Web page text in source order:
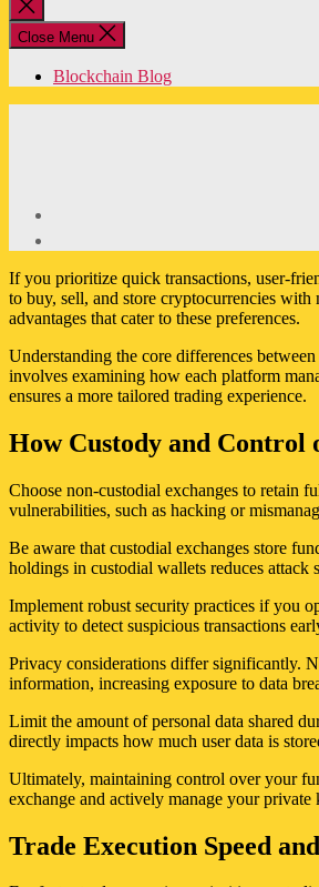
Close
search
Close Menu
Blockchain Blog
If you prioritize quick transactions, user-
to buy, sell, and store cryptocurrencies
advantages that cater to these preferences.
Understanding the core differences
involves examining how each platform
ensures a more tailored trading experience.
How Custody and Control
Choose non-custodial exchanges to retain
vulnerabilities, such as hacking or
Be aware that custodial exchanges store
holdings in custodial wallets reduces attack
Implement robust security practices if you
activity to detect suspicious transactions
Privacy considerations differ significantly.
information, increasing exposure to data
Limit the amount of personal data shared
directly impacts how much user data is
Ultimately, maintaining control over your
exchange and actively manage your
Trade Execution Speed